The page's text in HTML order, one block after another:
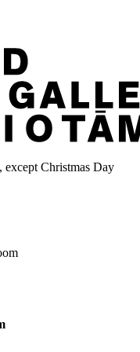
except Christmas Day